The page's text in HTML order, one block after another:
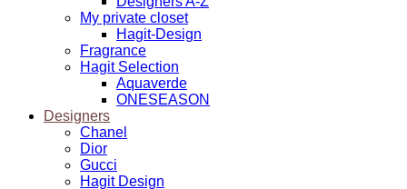
My private closet
Hagit-Design
Fragrance
Hagit Selection
Aquaverde
ONESEASON
Designers
Chanel
Dior
Gucci
Hagit Design